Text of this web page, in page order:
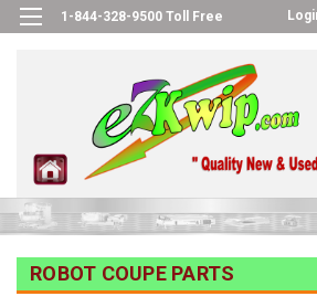
1-844-328-9500 Toll Free
ROBOT COUPE PARTS